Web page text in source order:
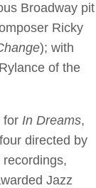
Broadway pit
Ricky
); with
of the
for In Dreams,
directed by
Jazz